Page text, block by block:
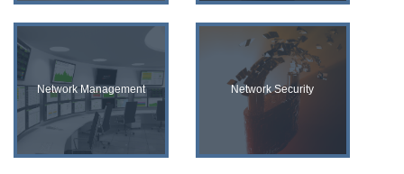
Network Management Network Security